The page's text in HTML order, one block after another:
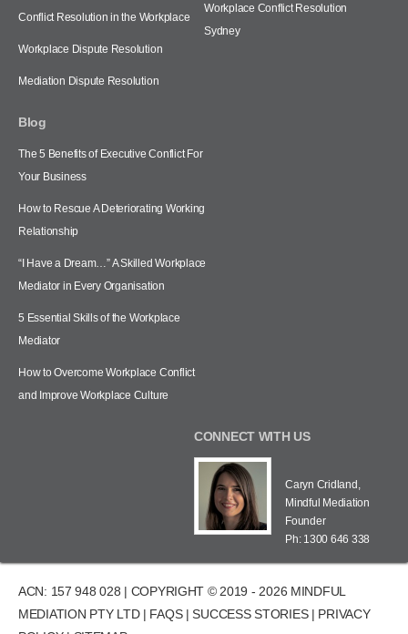
Conflict Resolution in the Workplace
Workplace Dispute Resolution
Mediation Dispute Resolution
Workplace Conflict Resolution
Sydney
Blog
The 5 Benefits of Executive Conflict For
Your Business
How to Rescue A Deteriorating Working
Relationship
“I Have a Dream…” A Skilled Workplace
Mediator in Every Organisation
5 Essential Skills of the Workplace
Mediator
How to Overcome Workplace Conflict
and Improve Workplace Culture
CONNECT WITH US
Caryn Cridland,
Mindful Mediation
Founder
Ph: 1300 646 338
ACN: 157 948 028 | COPYRIGHT © 2019 - 2026 MINDFUL
MEDIATION PTY LTD | FAQS|SUCCESS STORIES| PRIVACY